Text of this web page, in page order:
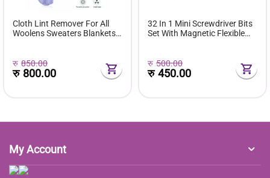
Cloth Lint Remover For All
Woolens Sweaters Blankets
रु 850.00
रु 800.00
32 In 1 Mini Screwdriver Bits
Set With Magnetic Flexible
रु 500.00
रु450.00
My Account